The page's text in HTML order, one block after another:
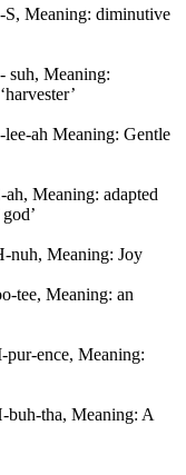
Meaning: diminutive
suh, Meaning:
ah Meaning: Gentle
Meaning: adapted
nuh, Meaning: Joy
tee, Meaning: an
ence, Meaning:
tha, Meaning: A